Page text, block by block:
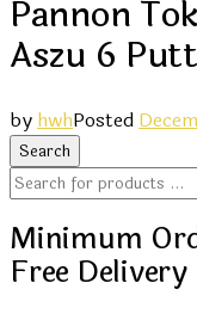
Pannon
Aszu 6
by hwhPosted
Minimum
Free